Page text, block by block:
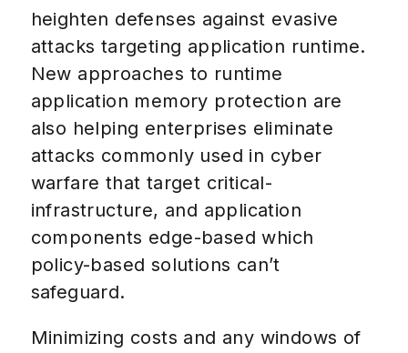
heighten defenses against evasive
attacks targeting application runtime.
New approaches to runtime
application memory protection are
also helping enterprises eliminate
attacks commonly used in cyber
warfare that target critical-
infrastructure, and application
components edge-based which
policy-based solutions can’t
safeguard.
Minimizing costs and any windows of